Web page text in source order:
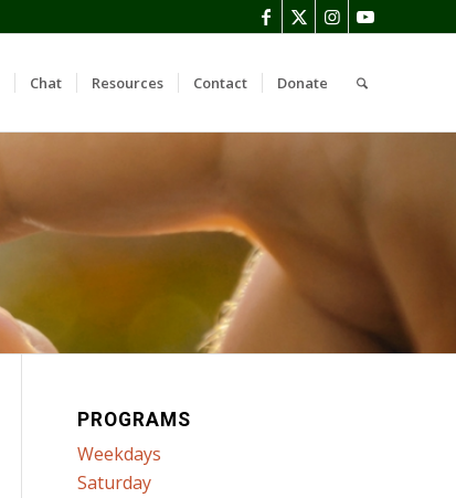
Chat Resources Contact Donate
PROGRAMS
Weekdays
Saturday